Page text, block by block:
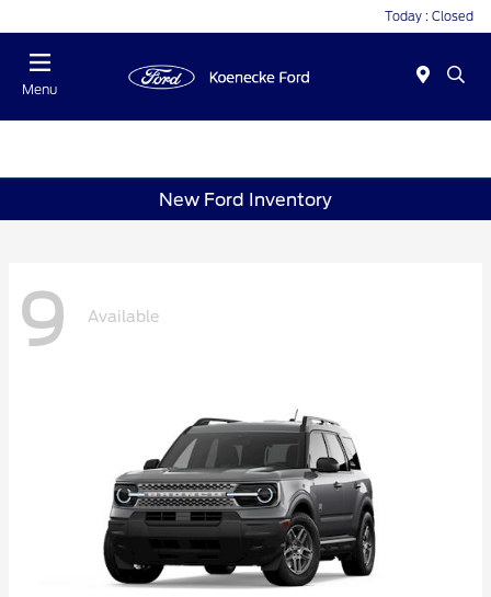
Today : Closed
Menu
New Ford Inventory
9 Available